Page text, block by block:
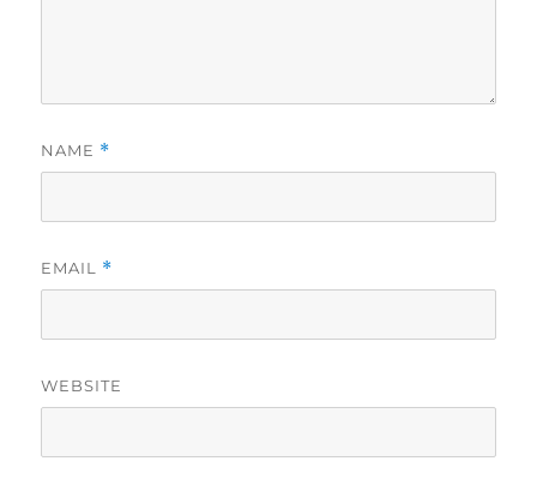
NAME *
EMAIL *
WEBSITE